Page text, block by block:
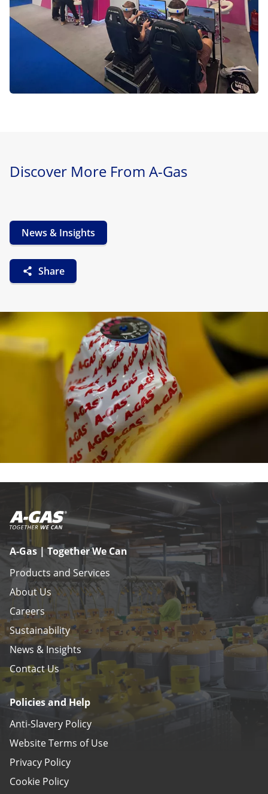
Discover More From A-Gas
News & Insights
Share
A-Gas | Together We Can
Products and Services
About Us
Careers
Sustainability
News & Insights
Contact Us
Policies and Help
Anti-Slavery Policy
Website Terms of Use
Privacy Policy
Cookie Policy